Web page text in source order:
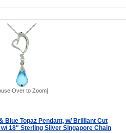
Over to Zoom]
Blue Topaz Pendant, w/ Brilliant Cut
18" Sterling Silver Singapore Chain